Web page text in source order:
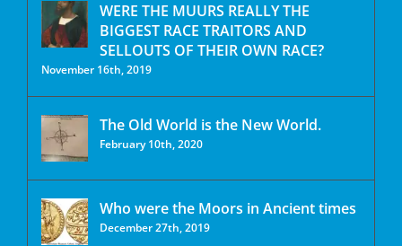
WERE THE MUURS REALLY THE
BIGGEST RACE TRAITORS AND
SELLOUTS OF THEIR OWN RACE?
November 16th, 2019
The Old World is the New World.
February 10th, 2020
Who were the Moors in Ancient times
December 27th, 2019